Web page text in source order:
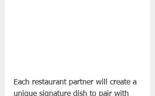
Each restaurant partner will create a
unique signature dish to pair with